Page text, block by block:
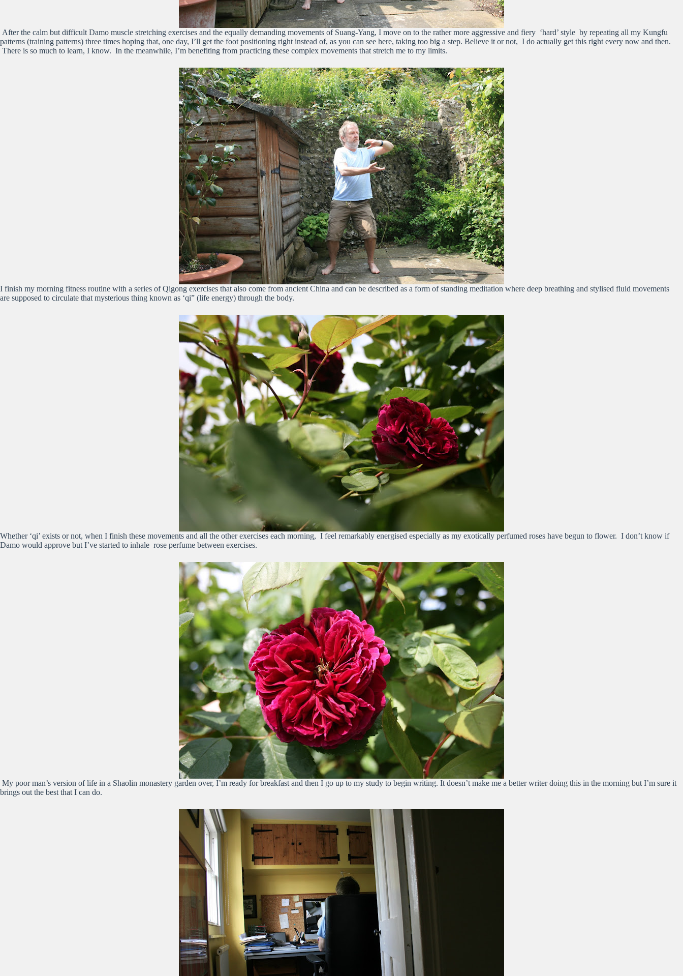
After the calm but difficult Damo muscle stretching exercises and the equally demanding movements of Suang-Yang, I move on to the rather more aggressive and fiery ‘hard’ style by repeating all my Kungfu
patterns (training patterns) three times hoping that, one day, I’ll get the foot positioning right instead of, as you can see here, taking too big a step. Believe it or not, I do actually get this right every now and then.
There is so much to learn, I know. In the meanwhile, I’m benefiting from practicing these complex movements that stretch me to my limits.
I finish my morning fitness routine with a series of Qigong exercises that also come from ancient China and can be described as a form of standing meditation where deep breathing and stylised fluid movements
are supposed to circulate that mysterious thing known as ‘qi” (life energy) through the body.
Whether ‘qi’ exists or not, when I finish these movements and all the other exercises each morning, I feel remarkably energised especially as my exotically perfumed roses have begun to flower. I don’t know if
Damo would approve but I’ve started to inhale rose perfume between exercises.
My poor man’s version of life in a Shaolin monastery garden over, I’m ready for breakfast and then I go up to my study to begin writing. It doesn’t make me a better writer doing this in the morning but I’m sure it
brings out the best that I can do.